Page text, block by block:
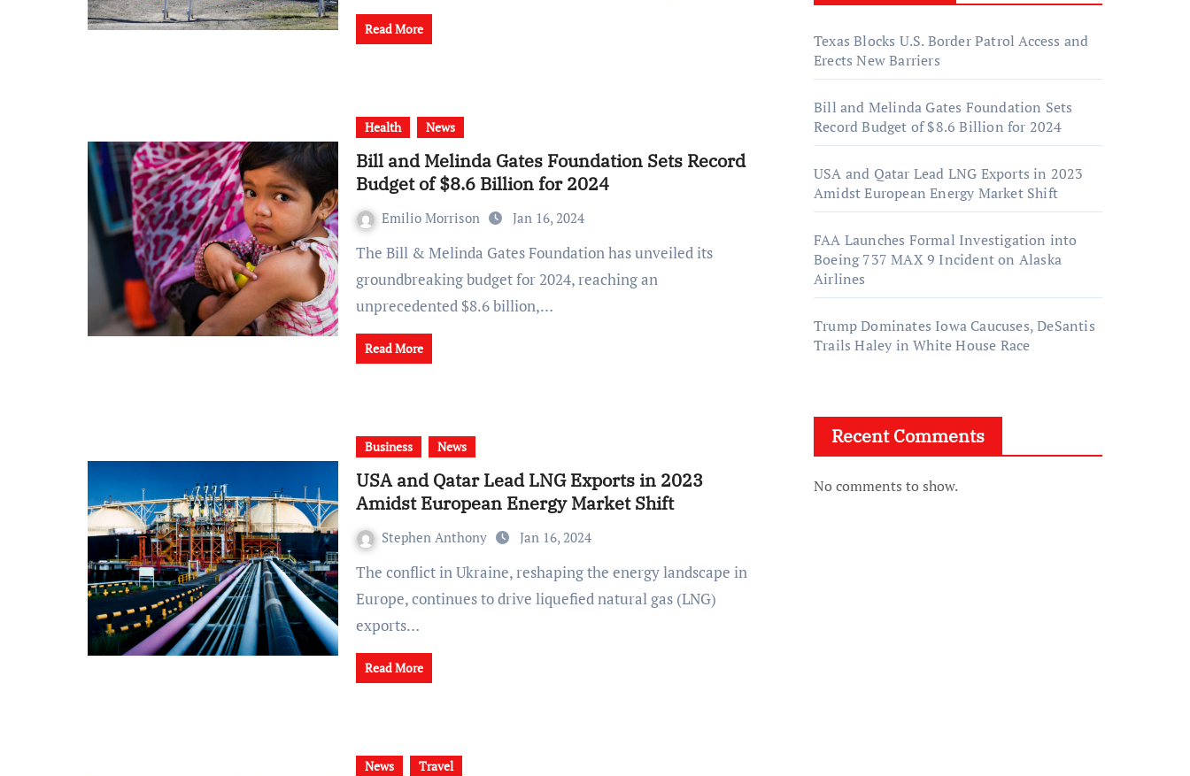
Read More
Health News
Bill and Melinda Gates Foundation Sets Record
Budget of $8.6 Billion for 2024
Emilio Morrison Jan 16, 2024
The Bill & Melinda Gates Foundation has unveiled its
groundbreaking budget for 2024, reaching an
unprecedented $8.6 billion,…
Read More
Business News
USA and Qatar Lead LNG Exports in 2023
Amidst European Energy Market Shift
Stephen Anthony Jan 16, 2024
The conflict in Ukraine, reshaping the energy landscape in
Europe, continues to drive liquefied natural gas (LNG)
exports…
Read More
News Travel
Texas Blocks U.S. Border Patrol Access and
Erects New Barriers
Bill and Melinda Gates Foundation Sets
Record Budget of $8.6 Billion for 2024
USA and Qatar Lead LNG Exports in 2023
Amidst European Energy Market Shift
FAA Launches Formal Investigation into
Boeing 737 MAX 9 Incident on Alaska
Airlines
Trump Dominates Iowa Caucuses, DeSantis
Trails Haley in White House Race
Recent Comments
No comments to show.